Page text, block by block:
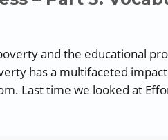
and the educational
has a multifaceted
Last time we looked at
and the Educational Process